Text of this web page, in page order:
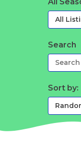
Search
Sort by: